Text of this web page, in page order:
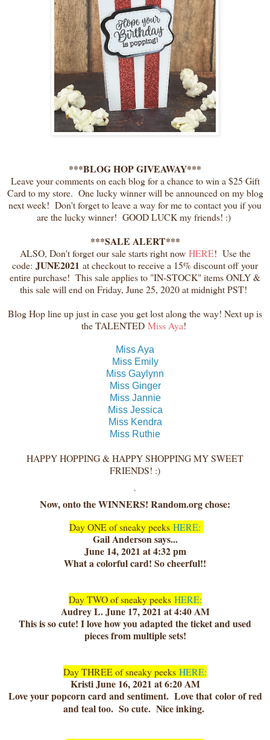
***BLOG HOP GIVEAWAY***
Leave your comments on each blog for a chance to win a $25 Gift
Card to my store. One lucky winner will be announced on my blog
next week! Don't forget to leave a way for me to contact you if you
are the lucky winner! GOOD LUCK my friends! :)
***SALE ALERT***
ALSO, Don't forget our sale starts right now HERE! Use the
code: JUNE2021 at checkout to receive a 15% discount off your
entire purchase! This sale applies to "IN-STOCK" items ONLY &
this sale will end on Friday, June 25, 2020 at midnight PST!
Blog Hop line up just in case you get lost along the way! Next up is
the TALENTED Miss Aya!
Miss Aya
Miss Emily
Miss Gaylynn
Miss Ginger
Miss Jannie
Miss Jessica
Miss Kendra
Miss Ruthie
HAPPY HOPPING & HAPPY SHOPPING MY SWEET
FRIENDS! :)
`
Now, onto the WINNERS! Random.org chose:
Day ONE of sneaky peeks HERE:
Gail Anderson says...
June 14, 2021 at 4:32 pm
What a colorful card! So cheerful!!
Day TWO of sneaky peeks HERE:
Audrey L. June 17, 2021 at 4:40 AM
This is so cute! I love how you adapted the ticket and used
pieces from multiple sets!
Day THREE of sneaky peeks HERE:
Kristi June 16, 2021 at 6:20 AM
Love your popcorn card and sentiment. Love that color of red
and teal too. So cute. Nice inking.